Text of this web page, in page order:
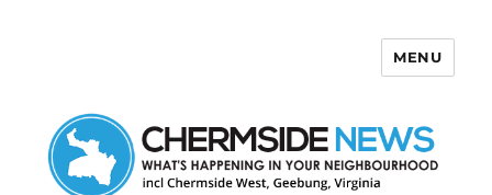
MENU